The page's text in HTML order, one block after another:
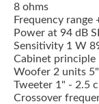
8 ohms
Frequency range
Power at 94 dB
Sensitivity 1 W
Cabinet principle
Woofer 2 units
Tweeter 1" - 2.5
Crossover